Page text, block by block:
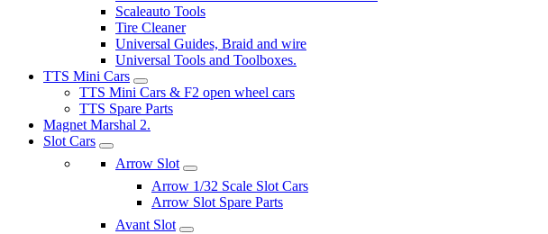
Scaleauto Tools
Tire Cleaner
Universal Guides, Braid and wire
Universal Tools and Toolboxes.
TTS Mini Cars
TTS Mini Cars & F2 open wheel cars
TTS Spare Parts
Magnet Marshal 2.
Slot Cars
Arrow Slot
Arrow 1/32 Scale Slot Cars
Arrow Slot Spare Parts
Avant Slot